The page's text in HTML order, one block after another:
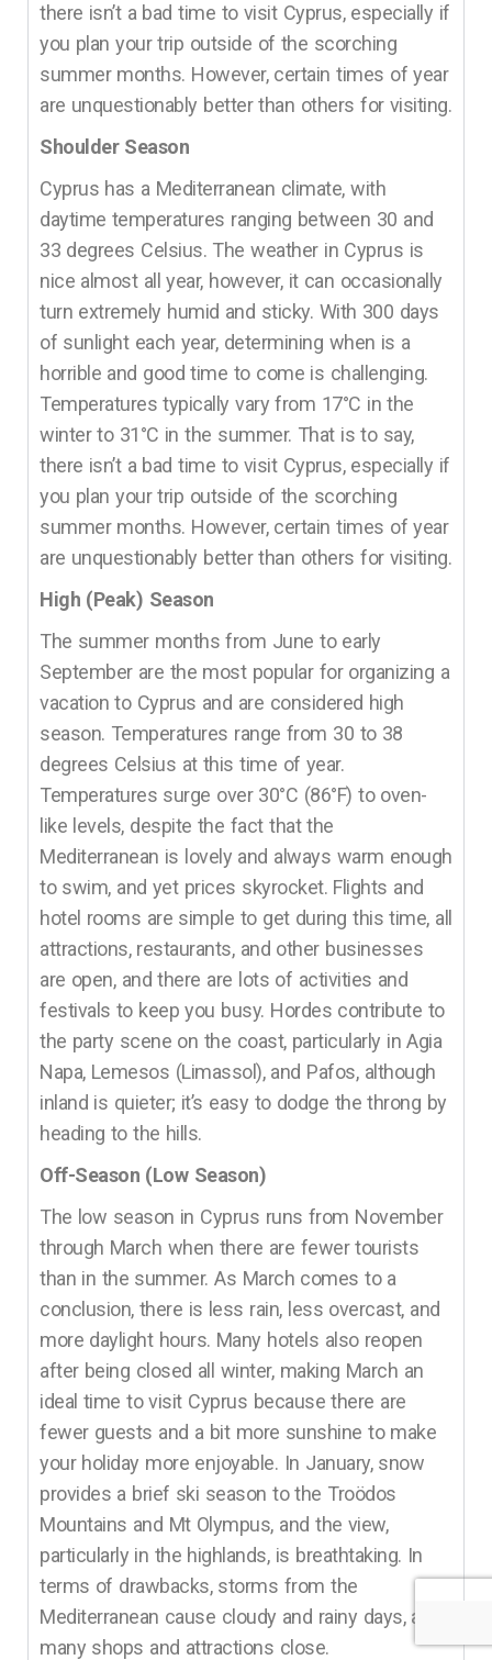
there isn’t a bad time to visit Cyprus, especially if
you plan your trip outside of the scorching
summer months. However, certain times of year
are unquestionably better than others for visiting.
Shoulder Season
Cyprus has a Mediterranean climate, with
daytime temperatures ranging between 30 and
33 degrees Celsius. The weather in Cyprus is
nice almost all year, however, it can occasionally
turn extremely humid and sticky. With 300 days
of sunlight each year, determining when is a
horrible and good time to come is challenging.
Temperatures typically vary from 17°C in the
winter to 31°C in the summer. That is to say,
there isn’t a bad time to visit Cyprus, especially if
you plan your trip outside of the scorching
summer months. However, certain times of year
are unquestionably better than others for visiting.
High (Peak) Season
The summer months from June to early
September are the most popular for organizing a
vacation to Cyprus and are considered high
season. Temperatures range from 30 to 38
degrees Celsius at this time of year.
Temperatures surge over 30°C (86°F) to oven-
like levels, despite the fact that the
Mediterranean is lovely and always warm enough
to swim, and yet prices skyrocket. Flights and
hotel rooms are simple to get during this time, all
attractions, restaurants, and other businesses
are open, and there are lots of activities and
festivals to keep you busy. Hordes contribute to
the party scene on the coast, particularly in Agia
Napa, Lemesos (Limassol), and Pafos, although
inland is quieter; it’s easy to dodge the throng by
heading to the hills.
Off-Season (Low Season)
The low season in Cyprus runs from November
through March when there are fewer tourists
than in the summer. As March comes to a
conclusion, there is less rain, less overcast, and
more daylight hours. Many hotels also reopen
after being closed all winter, making March an
ideal time to visit Cyprus because there are
fewer guests and a bit more sunshine to make
your holiday more enjoyable. In January, snow
provides a brief ski season to the Troödos
Mountains and Mt Olympus, and the view,
particularly in the highlands, is breathtaking. In
terms of drawbacks, storms from the
Mediterranean cause cloudy and rainy days, and
many shops and attractions close.